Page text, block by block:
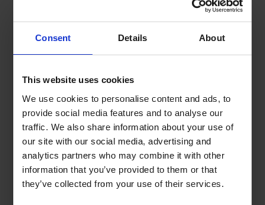
Consent Details About
This website uses cookies
We use cookies to personalise content and ads, to
provide social media features and to analyse our
traffic. We also share information about your use of
our site with our social media, advertising and
analytics partners who may combine it with other
information that you’ve provided to them or that
they’ve collected from your use of their services.